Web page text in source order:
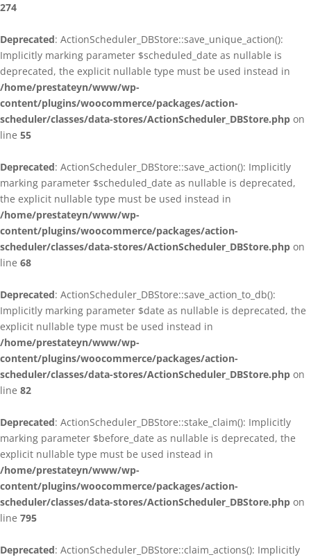
274
Deprecated: ActionScheduler_DBStore::save_unique_action():
Implicitly marking parameter $scheduled_date as nullable is
deprecated, the explicit nullable type must be used instead in
/home/prestateyn/www/wp-
content/plugins/woocommerce/packages/action-
scheduler/classes/data-stores/ActionScheduler_DBStore.php on
line 55
Deprecated: ActionScheduler_DBStore::save_action(): Implicitly
marking parameter $scheduled_date as nullable is deprecated,
the explicit nullable type must be used instead in
/home/prestateyn/www/wp-
content/plugins/woocommerce/packages/action-
scheduler/classes/data-stores/ActionScheduler_DBStore.php on
line 68
Deprecated: ActionScheduler_DBStore::save_action_to_db():
Implicitly marking parameter $date as nullable is deprecated, the
explicit nullable type must be used instead in
/home/prestateyn/www/wp-
content/plugins/woocommerce/packages/action-
scheduler/classes/data-stores/ActionScheduler_DBStore.php on
line 82
Deprecated: ActionScheduler_DBStore::stake_claim(): Implicitly
marking parameter $before_date as nullable is deprecated, the
explicit nullable type must be used instead in
/home/prestateyn/www/wp-
content/plugins/woocommerce/packages/action-
scheduler/classes/data-stores/ActionScheduler_DBStore.php on
line 795
Deprecated: ActionScheduler_DBStore::claim_actions(): Implicitly